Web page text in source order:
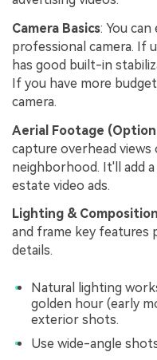
Camera Basics: You
professional camera. If
has good built-in
If you have more
camera.
Aerial Footage
capture overhead
neighborhood. It'll add
estate video ads.
Lighting &
and frame key
details.
Natural lighting
golden hour (early
exterior shots.
Use wide-angle